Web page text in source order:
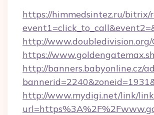
https://himmedsintez.ru/bitrix/
http://www.doubledivision.org/
https://
http://banners.babyonline.cz/
http://www.mydigi.net/link/